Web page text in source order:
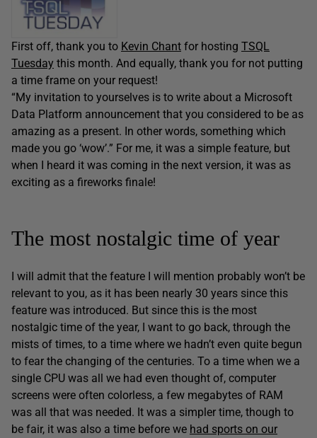
First off, thank you to Kevin Chant for hosting TSQL
Tuesday this month. And equally, thank you for not putting
a time frame on your request!
“My invitation to yourselves is to write about a Microsoft
Data Platform announcement that you considered to be as
amazing as a present. In other words, something which
made you go ‘wow’.” For me, it was a simple feature, but
when I heard it was coming in the next version, it was as
exciting as a fireworks finale!
The most nostalgic time of year
I will admit that the feature I will mention probably won’t be
relevant to you, as it has been nearly 30 years since this
feature was introduced. But since this is the most
nostalgic time of the year, I want to go back, through the
mists of times, to a time where we hadn’t even quite begun
to fear the changing of the centuries. To a time when we a
single CPU was all we had even thought of, computer
screens were often colorless, a few megabytes of RAM
was all that was needed. It was a simpler time, though to
be fair, it was also a time before we had sports on our